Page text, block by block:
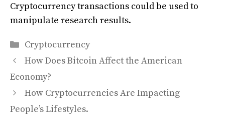
Cryptocurrency transactions could be used to
manipulate research results.
Categories
Cryptocurrency
How Does Bitcoin Affect the American
Economy?
How Cryptocurrencies Are Impacting
People’s Lifestyles.